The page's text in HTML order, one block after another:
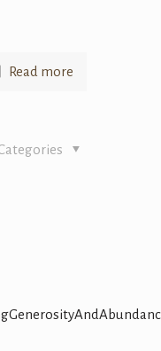
Read more